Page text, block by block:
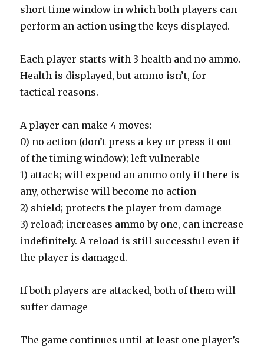
short time window in which both players can
perform an action using the keys displayed.
Each player starts with 3 health and no ammo.
Health is displayed, but ammo isn’t, for
tactical reasons.
A player can make 4 moves:
0) no action (don’t press a key or press it out
of the timing window); left vulnerable
1) attack; will expend an ammo only if there is
any, otherwise will become no action
2) shield; protects the player from damage
3) reload; increases ammo by one, can increase
indefinitely. A reload is still successful even if
the player is damaged.
If both players are attacked, both of them will
suffer damage
The game continues until at least one player’s